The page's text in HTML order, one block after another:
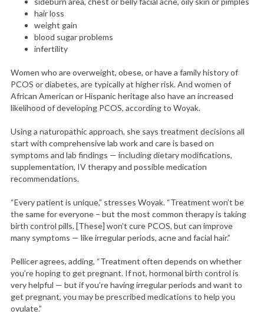
hair loss
weight gain
blood sugar problems
infertility
Women who are overweight, obese, or have a family history of
PCOS or diabetes, are typically at higher risk. And women of
African American or Hispanic heritage also have an increased
likelihood of developing PCOS, according to Woyak.
Using a naturopathic approach, she says treatment decisions all
start with comprehensive lab work and care is based on
symptoms and lab findings — including dietary modifications,
supplementation, IV therapy and possible medication
recommendations.
“Every patient is unique,” stresses Woyak. “Treatment won’t be
the same for everyone – but the most common therapy is taking
birth control pills. [These] won’t cure PCOS, but can improve
many symptoms — like irregular periods, acne and facial hair.”
Pellicer agrees, adding, “Treatment often depends on whether
you’re hoping to get pregnant. If not, hormonal birth control is
very helpful — but if you’re having irregular periods and want to
get pregnant, you may be prescribed medications to help you
ovulate.”